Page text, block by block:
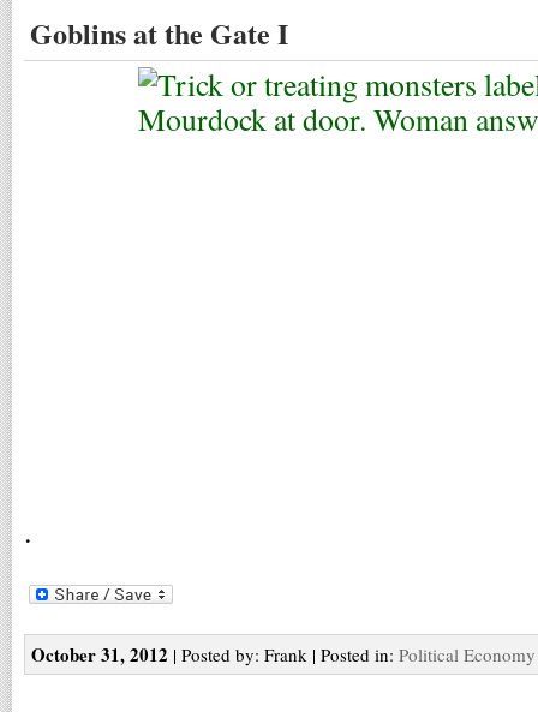
Goblins at the Gate I
.
October 31, 2012 | Posted by: Frank | Posted in: Political Economy